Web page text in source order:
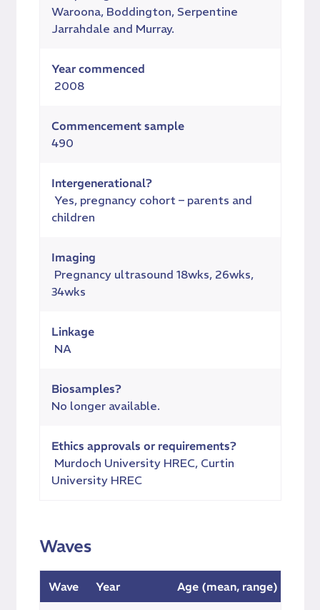
Waroona, Boddington, Serpentine
Jarrahdale and Murray.
Year commenced
2008
Commencement sample
490
Intergenerational?
Yes, pregnancy cohort – parents and
children
Imaging
Pregnancy ultrasound 18wks, 26wks,
34wks
Linkage
NA
Biosamples?
No longer available.
Ethics approvals or requirements?
Murdoch University HREC, Curtin
University HREC
Waves
Wave Year Age (mean, range)